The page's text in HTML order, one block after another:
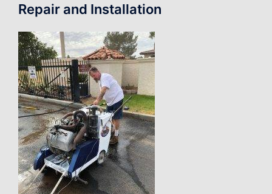
Repair and Installation